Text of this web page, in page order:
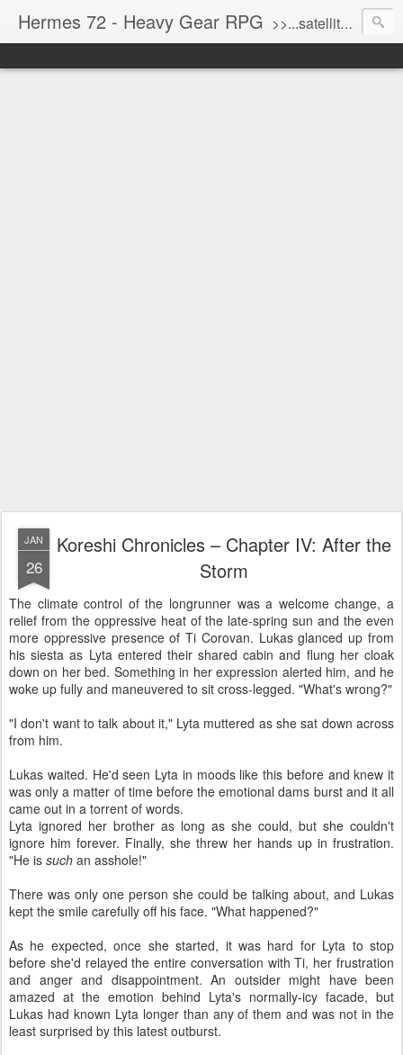
Hermes 72 - Heavy Gear RPG >>...satellite uplink engaged...processing...stand by...<<
JAN
26
Koreshi Chronicles – Chapter IV: After the
Storm
The climate control of the longrunner was a welcome change, a
relief from the oppressive heat of the late-spring sun and the even
more oppressive presence of Ti Corovan. Lukas glanced up from
his siesta as Lyta entered their shared cabin and flung her cloak
down on her bed. Something in her expression alerted him, and he
woke up fully and maneuvered to sit cross-legged. "What's wrong?"
"I don't want to talk about it," Lyta muttered as she sat down across
from him.
Lukas waited. He'd seen Lyta in moods like this before and knew it
was only a matter of time before the emotional dams burst and it all
came out in a torrent of words.
Lyta ignored her brother as long as she could, but she couldn't
ignore him forever. Finally, she threw her hands up in frustration.
"He is such an asshole!"
There was only one person she could be talking about, and Lukas
kept the smile carefully off his face. "What happened?"
As he expected, once she started, it was hard for Lyta to stop
before she'd relayed the entire conversation with Ti, her frustration
and anger and disappointment. An outsider might have been
amazed at the emotion behind Lyta's normally-icy facade, but
Lukas had known Lyta longer than any of them and was not in the
least surprised by this latest outburst.